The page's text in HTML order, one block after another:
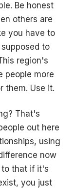
Be honest
others are
you have to
to
region's
people more
them. Use it.
That's
out here
using
now
to that if it's
you just